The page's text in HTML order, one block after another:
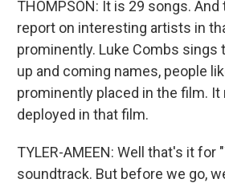
THOMPSON: It is 29 songs.
report on interesting artists in
prominently. Luke Combs
up and coming names, people
prominently placed in the film.
deployed in that film.
TYLER-AMEEN: Well that's it
soundtrack. But before we go,